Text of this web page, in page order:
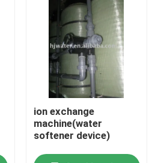
ion exchange
machine(water
softener device)